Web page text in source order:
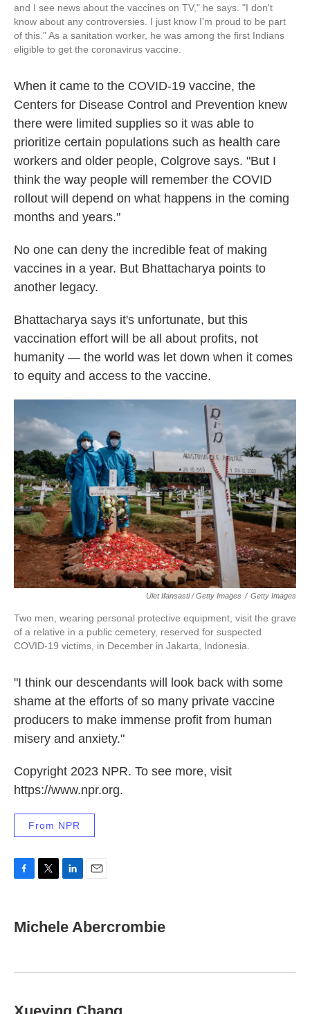
and I see news about the vaccines on TV," he says. "I don't
know about any controversies. I just know I'm proud to be part
of this." As a sanitation worker, he was among the first Indians
eligible to get the coronavirus vaccine.
When it came to the COVID-19 vaccine, the
Centers for Disease Control and Prevention knew
there were limited supplies so it was able to
prioritize certain populations such as health care
workers and older people, Colgrove says. "But I
think the way people will remember the COVID
rollout will depend on what happens in the coming
months and years."
No one can deny the incredible feat of making
vaccines in a year. But Bhattacharya points to
another legacy.
Bhattacharya says it's unfortunate, but this
vaccination effort will be all about profits, not
humanity — the world was let down when it comes
to equity and access to the vaccine.
Ulet Ifansasti / Getty Images / Getty Images
Two men, wearing personal protective equipment, visit the grave
of a relative in a public cemetery, reserved for suspected
COVID-19 victims, in December in Jakarta, Indonesia.
"I think our descendants will look back with some
shame at the efforts of so many private vaccine
producers to make immense profit from human
misery and anxiety."
Copyright 2023 NPR. To see more, visit
https://www.npr.org.
From NPR
e
b
k
t
t
k
e
n
i
l
Michele Abercrombie